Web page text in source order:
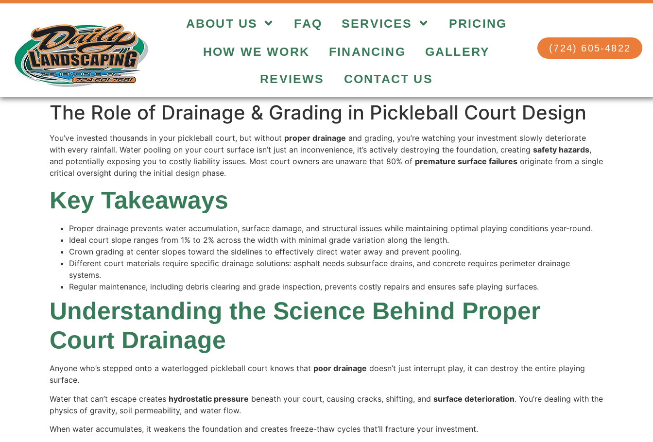
ABOUT US FAQ SERVICES PRICING
HOW WE WORK FINANCING
GALLERY
REVIEWS
CONTACT US
(724) 605-4822
The Role of Drainage & Grading in Pickleball Court Design
You’ve invested thousands in your pickleball court, but without proper drainage and grading, you’re watching your investment slowly deteriorate
with every rainfall. Water pooling on your court surface isn’t just an inconvenience, it’s actively destroying the foundation, creating safety hazards,
and potentially exposing you to costly liability issues. Most court owners are unaware that 80% of premature surface failures originate from a single
critical oversight during the initial design phase.
Key Takeaways
Proper drainage prevents water accumulation, surface damage, and structural issues while maintaining optimal playing conditions year-round.
Ideal court slope ranges from 1% to 2% across the width with minimal grade variation along the length.
Crown grading at center slopes toward the sidelines to effectively direct water away and prevent pooling.
Different court materials require specific drainage solutions: asphalt needs subsurface drains, and concrete requires perimeter drainage
systems.
Regular maintenance, including debris clearing and grade inspection, prevents costly repairs and ensures safe playing surfaces.
Understanding the Science Behind Proper
Court Drainage
Anyone who’s stepped onto a waterlogged pickleball court knows that poor drainage doesn’t just interrupt play, it can destroy the entire playing
surface.
Water that can’t escape creates hydrostatic pressure beneath your court, causing cracks, shifting, and surface deterioration. You’re dealing with the
physics of gravity, soil permeability, and water flow.
When water accumulates, it weakens the foundation and creates freeze-thaw cycles that’ll fracture your investment.